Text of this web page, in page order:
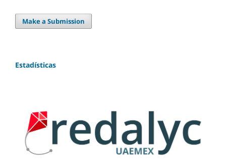
Make a Submission
Estadísticas